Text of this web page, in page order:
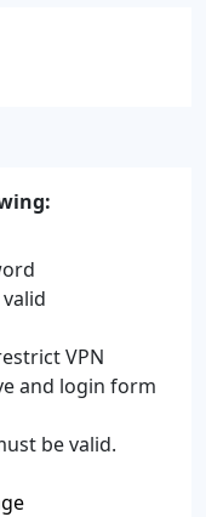
VPN
and login form
be valid.